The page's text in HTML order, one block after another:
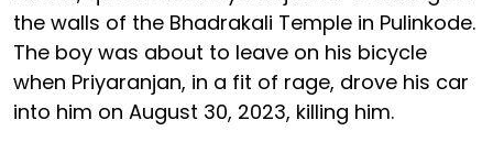
the walls of the Bhadrakali Temple in Pulinkode.
The boy was about to leave on his bicycle
when Priyaranjan, in a fit of rage, drove his car
into him on August 30, 2023, killing him.